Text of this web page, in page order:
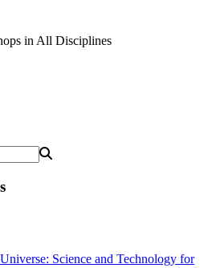
in All Disciplines
Science and Technology for